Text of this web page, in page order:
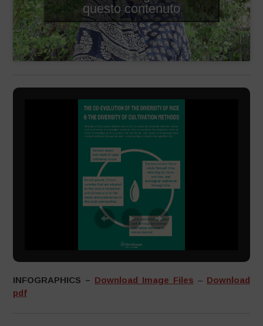
questo contenuto
INFOGRAPHICS – Download Image Files – Download
pdf